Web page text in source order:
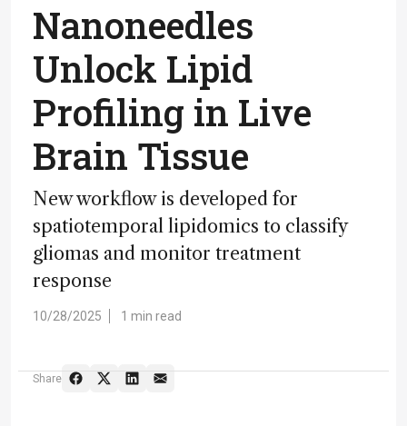
Nanoneedles
Unlock Lipid
Profiling in Live
Brain Tissue
New workflow is developed for
spatiotemporal lipidomics to classify
gliomas and monitor treatment
response
10/28/2025 1 min read
Share